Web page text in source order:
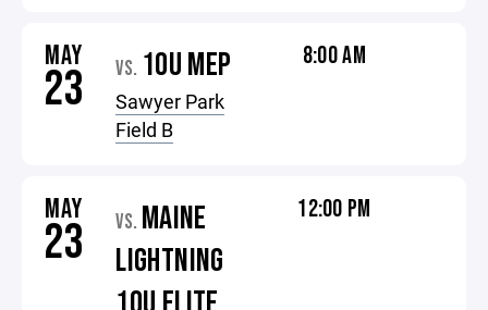
MAY
23 VS. 10U MEP
Sawyer Park
Field B
8:00 AM
MAY
23 VS. MAINE
LIGHTNING
12:00 PM